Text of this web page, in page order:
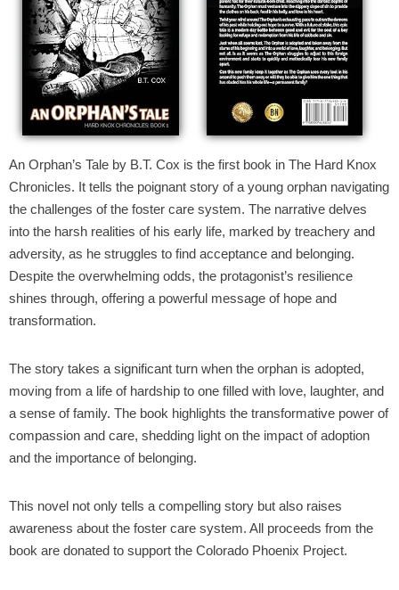
An Orphan’s Tale by B.T. Cox is the first book in The Hard Knox
Chronicles. It tells the poignant story of a young orphan navigating
the challenges of the foster care system. The narrative delves
into the harsh realities of his early life, marked by treachery and
adversity, as he struggles to find acceptance and belonging.
Despite the overwhelming odds, the protagonist’s resilience
shines through, offering a powerful message of hope and
transformation.
The story takes a significant turn when the orphan is adopted,
moving from a life of hardship to one filled with love, laughter, and
a sense of family. The book highlights the transformative power of
compassion and care, shedding light on the impact of adoption
and the importance of belonging.
This novel not only tells a compelling story but also raises
awareness about the foster care system. All proceeds from the
book are donated to support the Colorado Phoenix Project.